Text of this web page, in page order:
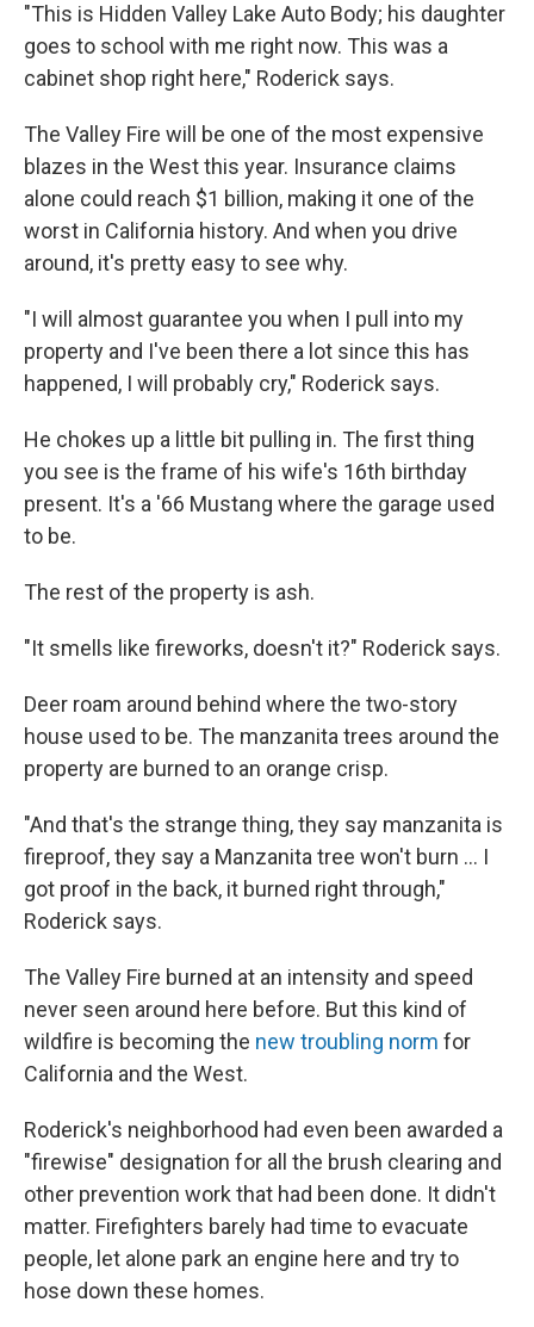
"This is Hidden Valley Lake Auto Body; his daughter
goes to school with me right now. This was a
cabinet shop right here," Roderick says.
The Valley Fire will be one of the most expensive
blazes in the West this year. Insurance claims
alone could reach $1 billion, making it one of the
worst in California history. And when you drive
around, it's pretty easy to see why.
"I will almost guarantee you when I pull into my
property and I've been there a lot since this has
happened, I will probably cry," Roderick says.
He chokes up a little bit pulling in. The first thing
you see is the frame of his wife's 16th birthday
present. It's a '66 Mustang where the garage used
to be.
The rest of the property is ash.
"It smells like fireworks, doesn't it?" Roderick says.
Deer roam around behind where the two-story
house used to be. The manzanita trees around the
property are burned to an orange crisp.
"And that's the strange thing, they say manzanita is
fireproof, they say a Manzanita tree won't burn ... I
got proof in the back, it burned right through,"
Roderick says.
The Valley Fire burned at an intensity and speed
never seen around here before. But this kind of
wildfire is becoming the new troubling norm for
California and the West.
Roderick's neighborhood had even been awarded a
"firewise" designation for all the brush clearing and
other prevention work that had been done. It didn't
matter. Firefighters barely had time to evacuate
people, let alone park an engine here and try to
hose down these homes.